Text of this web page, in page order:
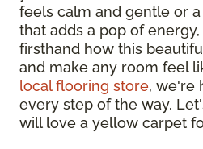
feels calm and gentle or
that adds a pop of
firsthand how this
and make any room feel
local flooring store, we're
every step of the way.
will love a yellow carpet